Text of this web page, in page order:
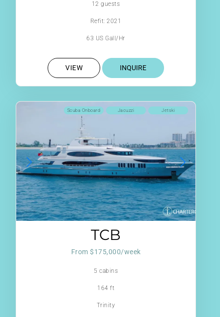
12 guests
Refit: 2021
63 US Gall/Hr
VIEW INQUIRE
Jetski
Jacuzzi
Scuba Onboard
TCB
From $175,000/week
5 cabins
164 ft
Trinity